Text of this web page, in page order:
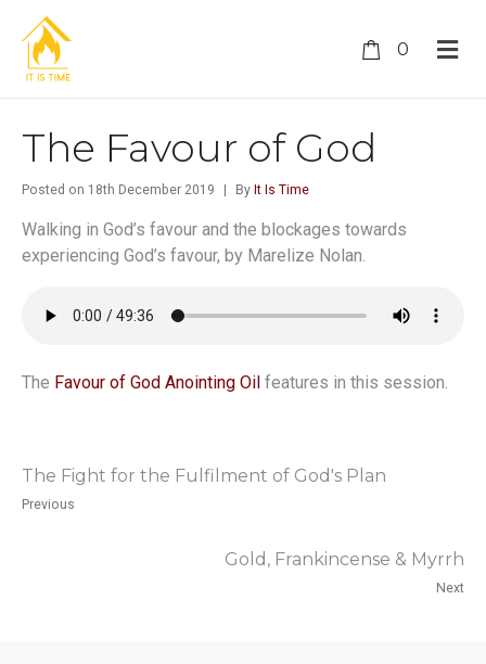
0
The Favour of God
Posted on 18th December 2019 By It Is Time
Walking in God’s favour and the blockages towards
experiencing God’s favour, by Marelize Nolan.
The Favour of God Anointing Oil features in this session.
The Fight for the Fulfilment of God's Plan
Previous
Gold, Frankincense & Myrrh
Next